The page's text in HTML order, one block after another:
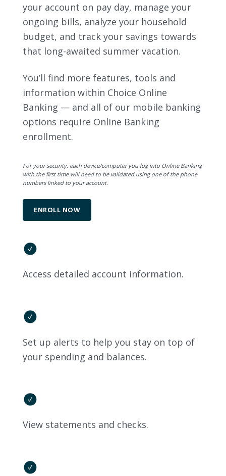
your account on pay day, manage your
ongoing bills, analyze your household
budget, and track your savings towards
that long-awaited summer vacation.
You’ll find more features, tools and
information within Choice Online
Banking — and all of our mobile banking
options require Online Banking
enrollment.
For your security, each device/computer you log into Online Banking
with the first time will need to be validated using one of the phone
numbers linked to your account.
ENROLL NOW
Access detailed account information.
Set up alerts to help you stay on top of
your spending and balances.
View statements and checks.